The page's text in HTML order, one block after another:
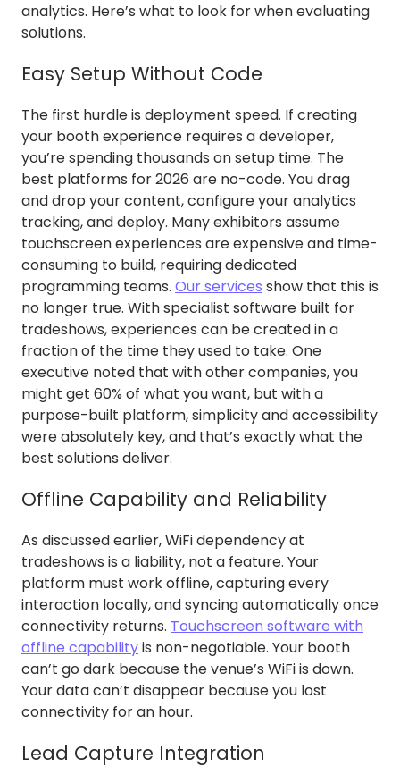
analytics. Here’s what to look for when evaluating
solutions.
Easy Setup Without Code
The first hurdle is deployment speed. If creating
your booth experience requires a developer,
you’re spending thousands on setup time. The
best platforms for 2026 are no-code. You drag
and drop your content, configure your analytics
tracking, and deploy. Many exhibitors assume
touchscreen experiences are expensive and time-
consuming to build, requiring dedicated
programming teams. Our services show that this is
no longer true. With specialist software built for
tradeshows, experiences can be created in a
fraction of the time they used to take. One
executive noted that with other companies, you
might get 60% of what you want, but with a
purpose-built platform, simplicity and accessibility
were absolutely key, and that’s exactly what the
best solutions deliver.
Offline Capability and Reliability
As discussed earlier, WiFi dependency at
tradeshows is a liability, not a feature. Your
platform must work offline, capturing every
interaction locally, and syncing automatically once
connectivity returns. Touchscreen software with
offline capabilityis non-negotiable. Your booth
can’t go dark because the venue’s WiFi is down.
Your data can’t disappear because you lost
connectivity for an hour.
Lead Capture Integration